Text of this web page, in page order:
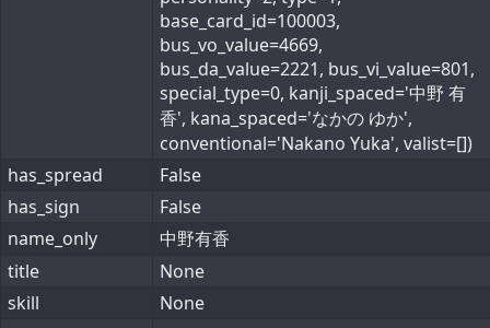
base_card_id=100003,
bus_vo_value=4669,
bus_da_value=2221, bus_vi_value=801,
special_type=0, kanji_spaced='中野 有
香', kana_spaced='なかの ゆか',
conventional='Nakano Yuka', valist=[])
has_spread
False
has_sign
False
name_only
中野有香
title
None
skill
None